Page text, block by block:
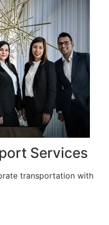
Services
transportation with